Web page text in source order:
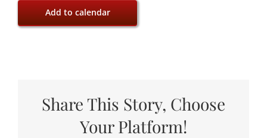
Add to calendar
Share This Story, Choose
Your Platform!